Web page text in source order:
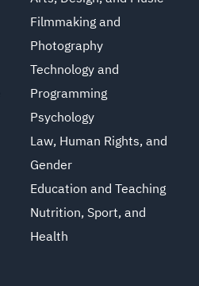
Filmmaking and
Photography
Technology and
Programming
Psychology
Law, Human Rights, and
Gender
Education and Teaching
Nutrition, Sport, and
Health